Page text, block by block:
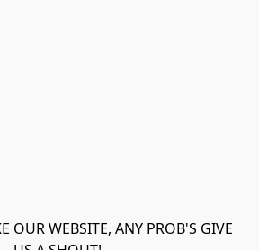
OUR WEBSITE, ANY PROB'S GIVE